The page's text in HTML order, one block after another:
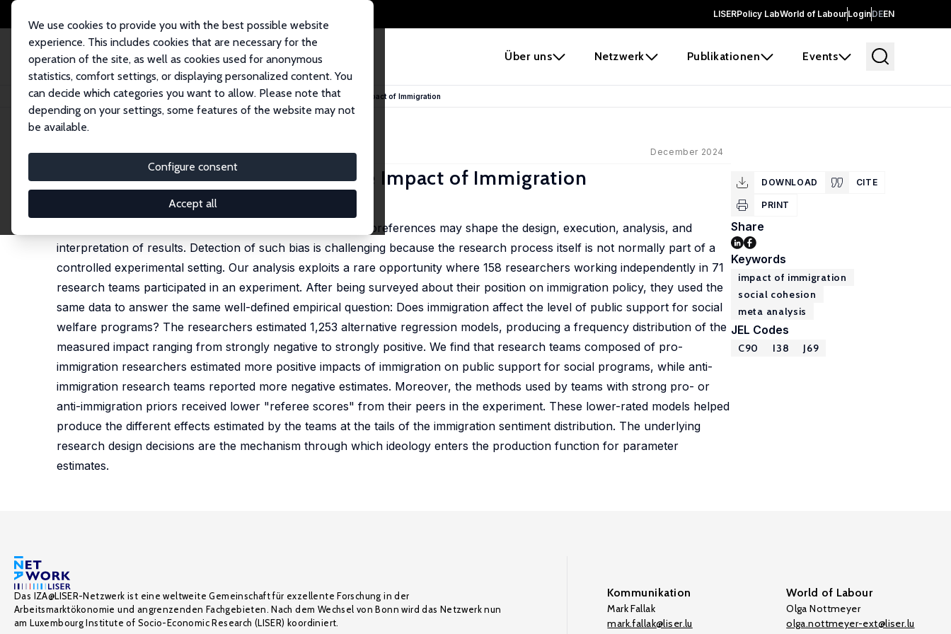
LISERPolicy LabWorld of LabourLoginDEEN
Über uns Netzwerk Publikationen Events
We use cookies to provide you with the best possible website
experience. This includes cookies that are necessary for the
operation of the site, as well as cookies used for anonymous
statistics, comfort settings, or displaying personalized content. You
can decide which categories you want to allow. Please note that
depending on your settings, some features of the website may not
be available.
Configure consent
Accept all
Startseite Publikationen IZA Discussion Papers Ideological Bias in Estimates of the Impact of Immigration
IZA Discussion Paper No. 17561 December 2024
Ideological Bias in Estimates of the Impact of Immigration
Nate Breznau
When studying policy-relevant topics, researchers' policy preferences may shape the design, execution, analysis, and
interpretation of results. Detection of such bias is challenging because the research process itself is not normally part of a
controlled experimental setting. Our analysis exploits a rare opportunity where 158 researchers working independently in 71
research teams participated in an experiment. After being surveyed about their position on immigration policy, they used the
same data to answer the same well-defined empirical question: Does immigration affect the level of public support for social
welfare programs? The researchers estimated 1,253 alternative regression models, producing a frequency distribution of the
measured impact ranging from strongly negative to strongly positive. We find that research teams composed of pro-
immigration researchers estimated more positive impacts of immigration on public support for social programs, while anti-
immigration research teams reported more negative estimates. Moreover, the methods used by teams with strong pro- or
anti-immigration priors received lower "referee scores" from their peers in the experiment. These lower-rated models helped
produce the different effects estimated by the teams at the tails of the immigration sentiment distribution. The underlying
research design decisions are the mechanism through which ideology enters the production function for parameter
estimates.
DOWNLOAD CITE
PRINT
Share
Keywords
impact of immigration
social cohesion
meta analysis
JEL Codes
C90 I38 J69
Das IZA@LISER-Netzwerk ist eine weltweite Gemeinschaft für exzellente Forschung in der
Arbeitsmarktökonomie und angrenzenden Fachgebieten. Nach dem Wechsel von Bonn wird das Netzwerk nun
am Luxembourg Institute of Socio-Economic Research (LISER) koordiniert.
Kommunikation
Mark Fallak
mark.fallak@liser.lu
World of Labour
Olga Nottmeyer
olga.nottmeyer-ext@liser.lu